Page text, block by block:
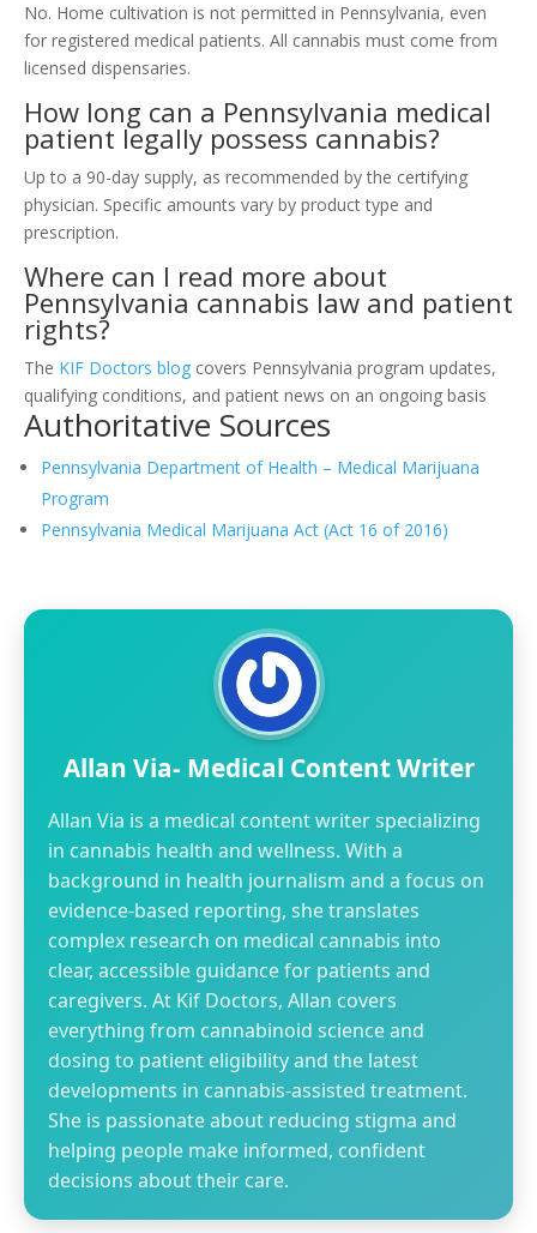
No. Home cultivation is not permitted in Pennsylvania, even
for registered medical patients. All cannabis must come from
licensed dispensaries.
How long can a Pennsylvania medical
patient legally possess cannabis?
Up to a 90-day supply, as recommended by the certifying
physician. Specific amounts vary by product type and
prescription.
Where can I read more about
Pennsylvania cannabis law and patient
rights?
The KIF Doctors blog covers Pennsylvania program updates,
qualifying conditions, and patient news on an ongoing basis
Authoritative Sources
Pennsylvania Department of Health – Medical Marijuana
Program
Pennsylvania Medical Marijuana Act (Act 16 of 2016)
Allan Via- Medical Content Writer
Allan Via is a medical content writer specializing
in cannabis health and wellness. With a
background in health journalism and a focus on
evidence-based reporting, she translates
complex research on medical cannabis into
clear, accessible guidance for patients and
caregivers. At Kif Doctors, Allan covers
everything from cannabinoid science and
dosing to patient eligibility and the latest
developments in cannabis-assisted treatment.
She is passionate about reducing stigma and
helping people make informed, confident
decisions about their care.